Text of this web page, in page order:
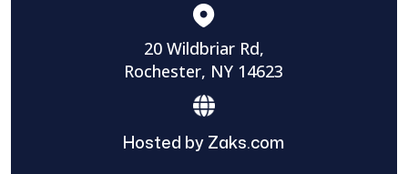
20 Wildbriar Rd,
Rochester, NY 14623
Hosted by Zaks.com